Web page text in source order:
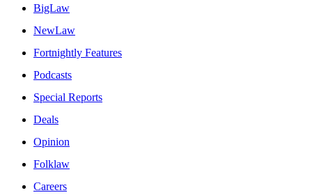
BigLaw
NewLaw
Fortnightly Features
Podcasts
Special Reports
Deals
Opinion
Folklaw
Careers